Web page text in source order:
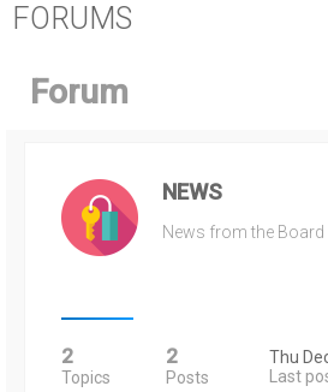
FORUMS
Forum
NEWS
News from the Board
2
Topics
2
Posts
Thu
Last